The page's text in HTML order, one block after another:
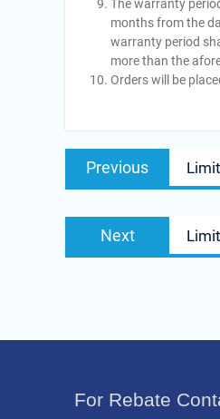
The warranty
months from the
warranty period
more than the
Orders will be
Post
navigation
Previous
post:
Next
Next
post:
For Rebate